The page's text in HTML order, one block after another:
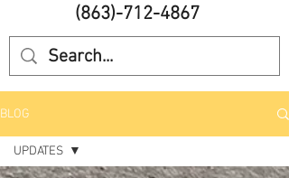
(863)-712-4867
BLOG
UPDATES